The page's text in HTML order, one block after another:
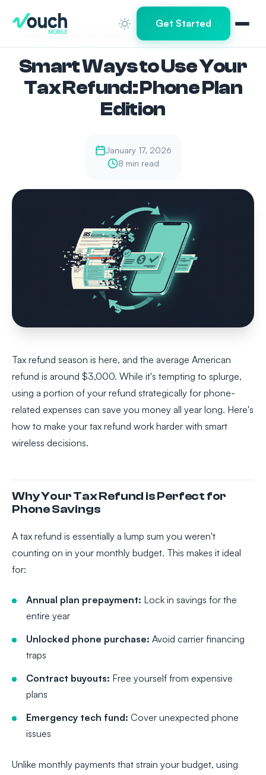
Get Started
Home
Smart Ways to Use Your Tax Refund: Phone Plan Edition
Smart Ways to Use Your
Tax Refund: Phone Plan
Edition
January 17, 2026
8 min read
Tax refund season is here, and the average American
refund is around $3,000. While it's tempting to splurge,
using a portion of your refund strategically for phone-
related expenses can save you money all year long. Here's
how to make your tax refund work harder with smart
wireless decisions.
Why Your Tax Refund is Perfect for
Phone Savings
A tax refund is essentially a lump sum you weren't
counting on in your monthly budget. This makes it ideal
for:
Annual plan prepayment: Lock in savings for the
entire year
Unlocked phone purchase: Avoid carrier financing
traps
Contract buyouts: Free yourself from expensive
plans
Emergency tech fund: Cover unexpected phone
issues
Unlike monthly payments that strain your budget, using